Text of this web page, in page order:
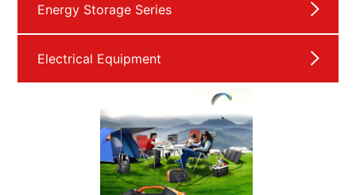
Energy Storage Series
Electrical Equipment